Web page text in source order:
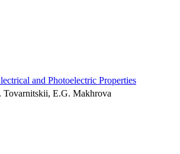
and Photoelectric Properties
E.G. Makhrova